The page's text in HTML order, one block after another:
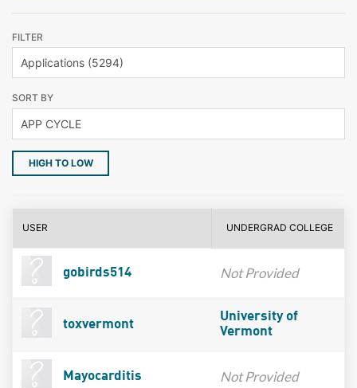
FILTER
SORT BY
HIGH TO LOW
USER UNDERGRAD COLLEGE
gobirds514 Not Provided
toxvermont
University of
Vermont
Mayocarditis Not Provided